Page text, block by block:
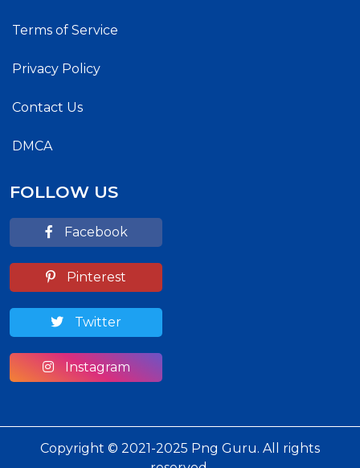
Terms of Service
Privacy Policy
Contact Us
DMCA
FOLLOW US
Facebook
Pinterest
Twitter
Instagram
Copyright © 2021-2025 Png Guru. All rights